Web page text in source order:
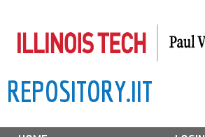
to
content
REPOSITORY.IIT